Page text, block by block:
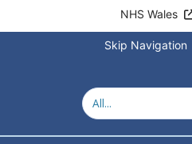
NHS Wales
Skip Navigation